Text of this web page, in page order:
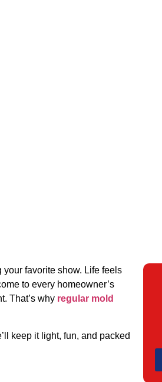
your favorite show. Life feels
to every homeowner’s
That’s why regular mold
keep it light, fun, and packed